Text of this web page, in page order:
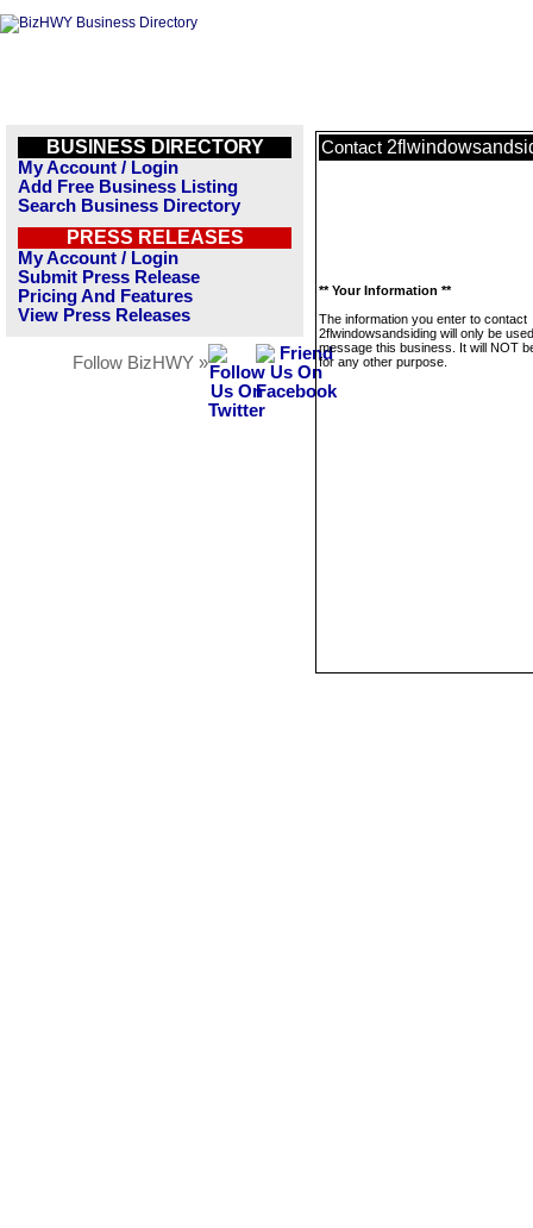
BUSINESS DIRECTORY
My Account / Login
Add Free Business Listing
Search Business Directory
PRESS RELEASES
My Account / Login
Submit Press Release
Pricing And Features
View Press Releases
Follow BizHWY »
Contact
** Your Information **
The information you enter to contact
2flwindowsandsiding will only be
message this business. It will NOT
for any other purpose.